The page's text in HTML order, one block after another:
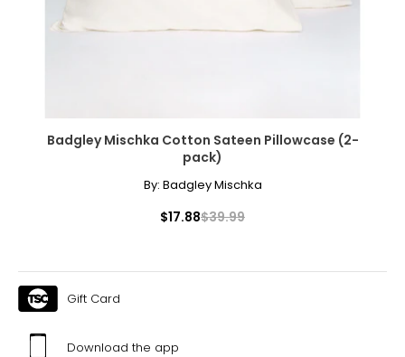
45–47
XXL
14–16
Badgley Mischka Cotton Sateen Pillowcase (2-
pack)
By: Badgley Mischka
$17.88$39.99
Gift Card
Download the app